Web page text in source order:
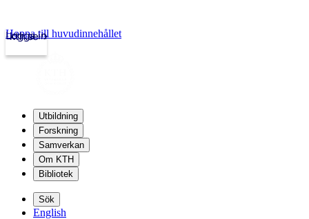
kth.se
Logga in
Hoppa till huvudinnehållet
Utbildning
Forskning
Samverkan
Om KTH
Bibliotek
Sök
English